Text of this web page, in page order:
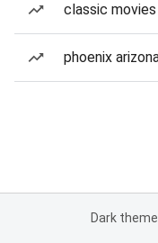
classic movies
phoenix
Dark